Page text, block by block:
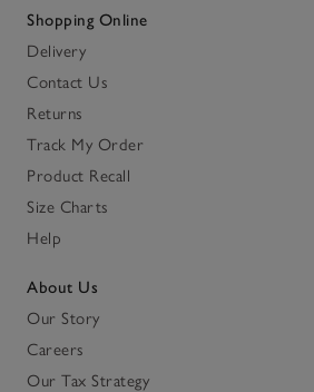
Shopping Online
Delivery
Contact Us
Returns
Track My Order
Product Recall
Size Charts
Help
About Us
Our Story
Careers
Our Tax Strategy